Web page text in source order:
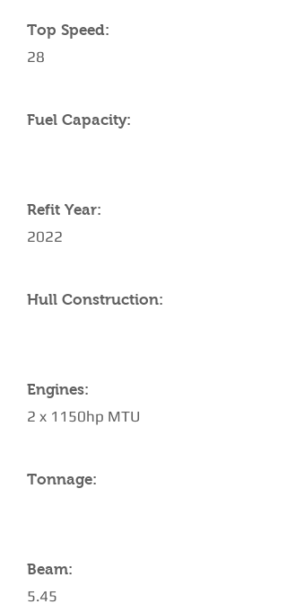
Top Speed:
28
Fuel Capacity:
Refit Year:
2022
Hull Construction:
Engines:
2 x 1150hp MTU
Tonnage:
Beam:
5.45